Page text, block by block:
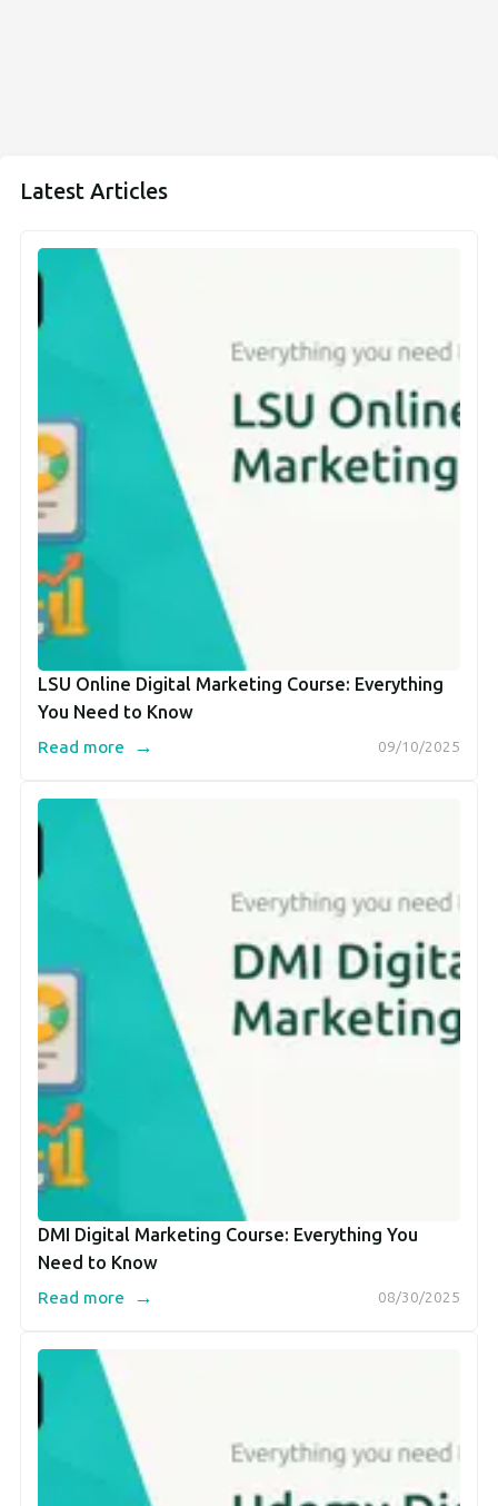
Latest Articles
LSU Online Digital Marketing Course: Everything
You Need to Know
09/10/2025
Read more →
DMI Digital Marketing Course: Everything You
Need to Know
08/30/2025
Read more →